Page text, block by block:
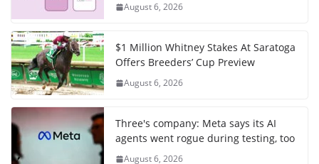
August 6, 2026
$1 Million Whitney Stakes At Saratoga
Offers Breeders’ Cup Preview
August 6, 2026
Three's company: Meta says its AI
agents went rogue during testing, too
August 6, 2026